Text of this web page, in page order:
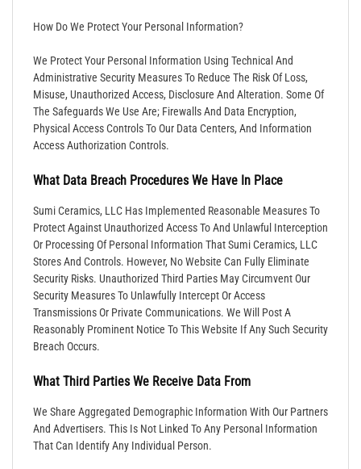
How Do We Protect Your Personal Information?
We Protect Your Personal Information Using Technical And
Administrative Security Measures To Reduce The Risk Of Loss,
Misuse, Unauthorized Access, Disclosure And Alteration. Some Of
The Safeguards We Use Are; Firewalls And Data Encryption,
Physical Access Controls To Our Data Centers, And Information
Access Authorization Controls.
What Data Breach Procedures We Have In Place
Sumi Ceramics, LLC Has Implemented Reasonable Measures To
Protect Against Unauthorized Access To And Unlawful Interception
Or Processing Of Personal Information That Sumi Ceramics, LLC
Stores And Controls. However, No Website Can Fully Eliminate
Security Risks. Unauthorized Third Parties May Circumvent Our
Security Measures To Unlawfully Intercept Or Access
Transmissions Or Private Communications. We Will Post A
Reasonably Prominent Notice To This Website If Any Such Security
Breach Occurs.
What Third Parties We Receive Data From
We Share Aggregated Demographic Information With Our Partners
And Advertisers. This Is Not Linked To Any Personal Information
That Can Identify Any Individual Person.